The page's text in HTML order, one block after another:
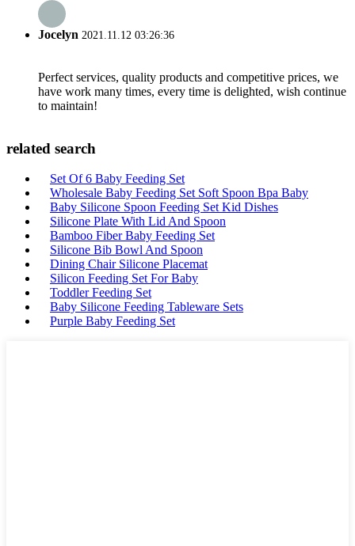
Jocelyn 2021.11.12 03:26:36
Perfect services, quality products and competitive prices, we
have work many times, every time is delighted, wish continue
to maintain!
related search
Set Of 6 Baby Feeding Set
Wholesale Baby Feeding Set Soft Spoon Bpa Baby
Baby Silicone Spoon Feeding Set Kid Dishes
Silicone Plate With Lid And Spoon
Bamboo Fiber Baby Feeding Set
Silicone Bib Bowl And Spoon
Dining Chair Silicone Placemat
Silicon Feeding Set For Baby
Toddler Feeding Set
Baby Silicone Feeding Tableware Sets
Purple Baby Feeding Set